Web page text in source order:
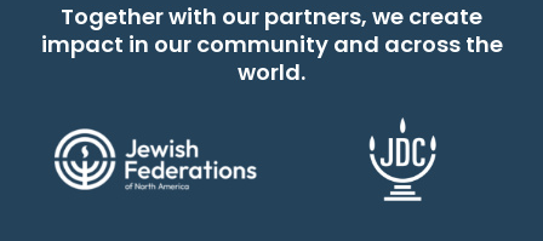
Together with our partners, we create
impact in our community and across the
world.